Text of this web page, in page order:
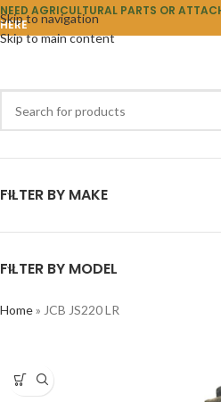
Skip to navigation
Skip to main content
NEED AGRICULTURAL PARTS OR
HERE
FILTER BY MAKE
FILTER BY MODEL
Home» JCB JS220 LR